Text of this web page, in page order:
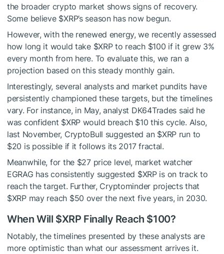
the broader crypto market shows signs of recovery.
Some believe $XRP’s season has now begun.
However, with the renewed energy, we recently assessed
how long it would take $XRPto reach $100 if it grew 3%
everymonth from here. To evaluate this, we ran a
projection based on this steady monthly gain.
Interestingly, several analysts and market pundits have
persistently championed these targets, but the timelines
vary. For instance, in May, analyst DK64Trades said he
was confident $XRPwould breach $10 this cycle. Also,
last November, CryptoBull suggested an $XRP run to
$20 is possible if it follows its 2017 fractal.
Meanwhile, for the $27 price level, market watcher
EGRAG hasconsistently suggested $XRPis on track to
reach the target. Further, Cryptominder projectsthat
$XRPmay reach $50 over the next five years, in2030.
When Will $XRP Finally Reach $100?
Notably, the timelines presented by these analysts are
more optimistic than what our assessment arrives it.